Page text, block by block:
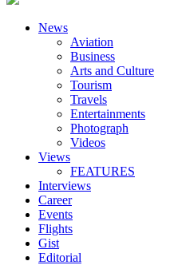
News
Aviation
Business
Arts and Culture
Tourism
Travels
Entertainments
Photograph
Videos
Views
FEATURES
Interviews
Career
Events
Flights
Gist
Editorial